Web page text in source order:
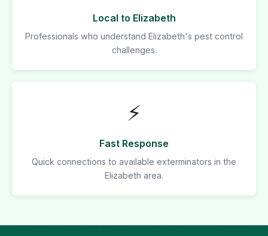
Local to Elizabeth
Professionals who understand Elizabeth's pest control
challenges.
⚡
Fast Response
Quick connections to available exterminators in the
Elizabeth area.